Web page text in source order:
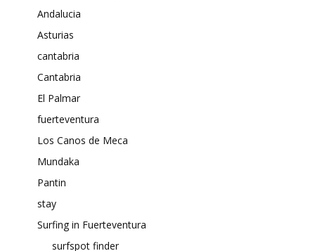
Andalucia
Asturias
cantabria
Cantabria
El Palmar
fuerteventura
Los Canos de Meca
Mundaka
Pantin
stay
Surfing in Fuerteventura
surfspot finder